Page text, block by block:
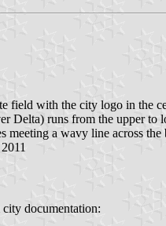
field with the city logo in the
Delta) runs from the upper
a wavy line across
documentation: